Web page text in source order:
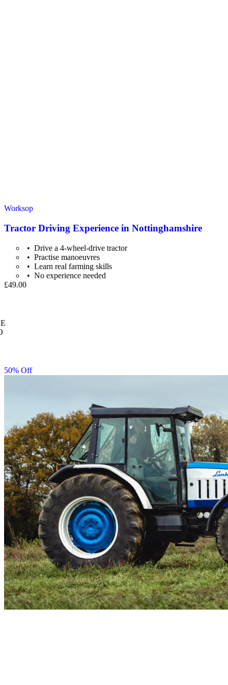
Worksop
Tractor Driving Experience in Nottinghamshire
Drive a 4-wheel-drive tractor
Practise manoeuvres
Learn real farming skills
No experience needed
£49.00
50% Off